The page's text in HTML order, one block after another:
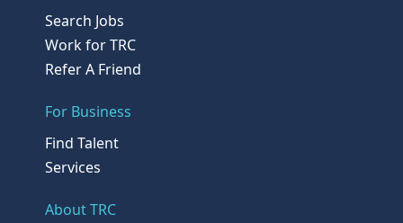
Search Jobs
Work for TRC
Refer A Friend
For Business
Find Talent
Services
About TRC